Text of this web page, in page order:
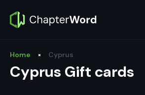
Home Cyprus
Cyprus Gift cards